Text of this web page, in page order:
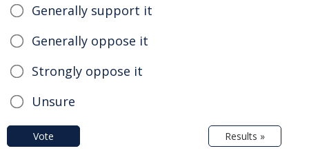
Generally support it
Generally oppose it
Strongly oppose it
Unsure
Vote Results »